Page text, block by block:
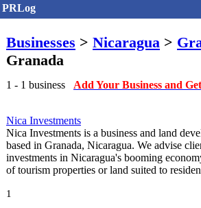
PRLog
Businesses > Nicaragua >
Granada
1 - 1 business Add Your Business and
Nica Investments
Nica Investments is a business and land
based in Granada, Nicaragua. We advise
investments in Nicaragua's booming
of tourism properties or land suited to
1